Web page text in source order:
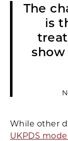
The
is
While other
UKPDS